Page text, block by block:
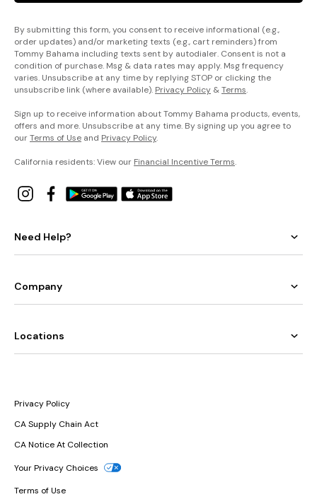
By submitting this form, you consent to receive informational (e.g.,
order updates) and/or marketing texts (e.g., cart reminders) from
Tommy Bahama including texts sent by autodialer. Consent is not a
condition of purchase. Msg & data rates may apply. Msg frequency
varies. Unsubscribe at any time by replying STOP or clicking the
unsubscribe link (where available). Privacy Policy &Terms.
Sign up to receive information about Tommy Bahama products, events,
offers and more. Unsubscribe at any time. By signing up you agree to
ourTerms of Use and Privacy Policy.
California residents: View our Financial Incentive Terms.
Need Help?
Company
Locations
Privacy Policy
CA Supply Chain Act
CA Notice At Collection
Your Privacy Choices
Terms of Use